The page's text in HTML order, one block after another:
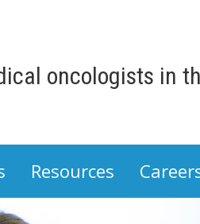
oncologists in
Resources